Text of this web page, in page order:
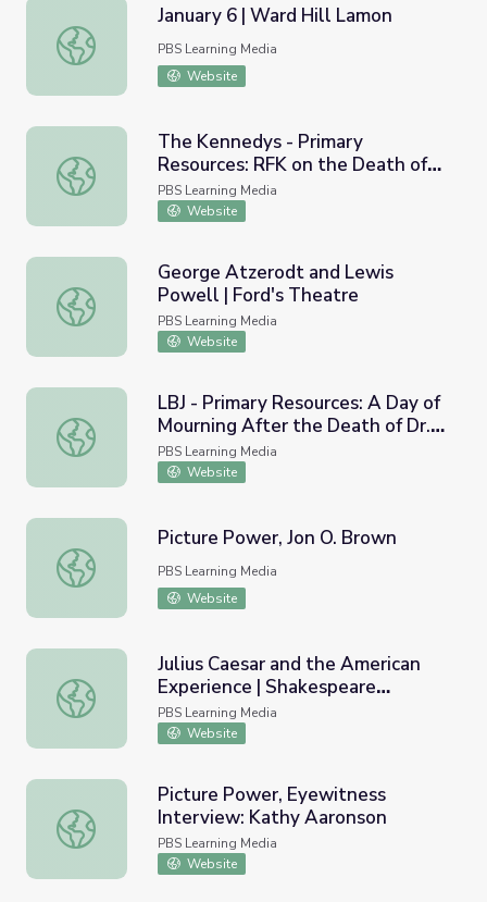
January 6 | Ward Hill Lamon
January 6 | Ward Hill Lamon
PBS Learning Media
Website
The Kennedys - Primary Resources: RFK on the Death of
The Kennedys - Primary
Resources: RFK on the Death of
MLK
PBS Learning Media
Website
George Atzerodt and Lewis Powell | Ford's Theatre
George Atzerodt and Lewis
Powell | Ford's Theatre
PBS Learning Media
Website
LBJ - Primary Resources: A Day of Mourning After the
LBJ - Primary Resources: A Day of
Mourning After the Death of Dr.
King, 1968
PBS Learning Media
Website
Picture Power, Jon O. Brown
Picture Power, Jon O. Brown
PBS Learning Media
Website
Julius Caesar and the American Experience |
Julius Caesar and the American
Experience | Shakespeare
Uncovered
PBS Learning Media
Website
Picture Power, Eyewitness Interview: Kathy Aaronson
Picture Power, Eyewitness
Interview: Kathy Aaronson
PBS Learning Media
Website